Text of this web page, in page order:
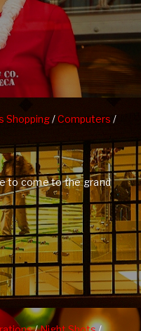
Shopping/Computers /
to come to the grand